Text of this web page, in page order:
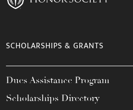
SCHOLARSHIPS & GRANTS
Dues Assistance Program
Scholarships Directory